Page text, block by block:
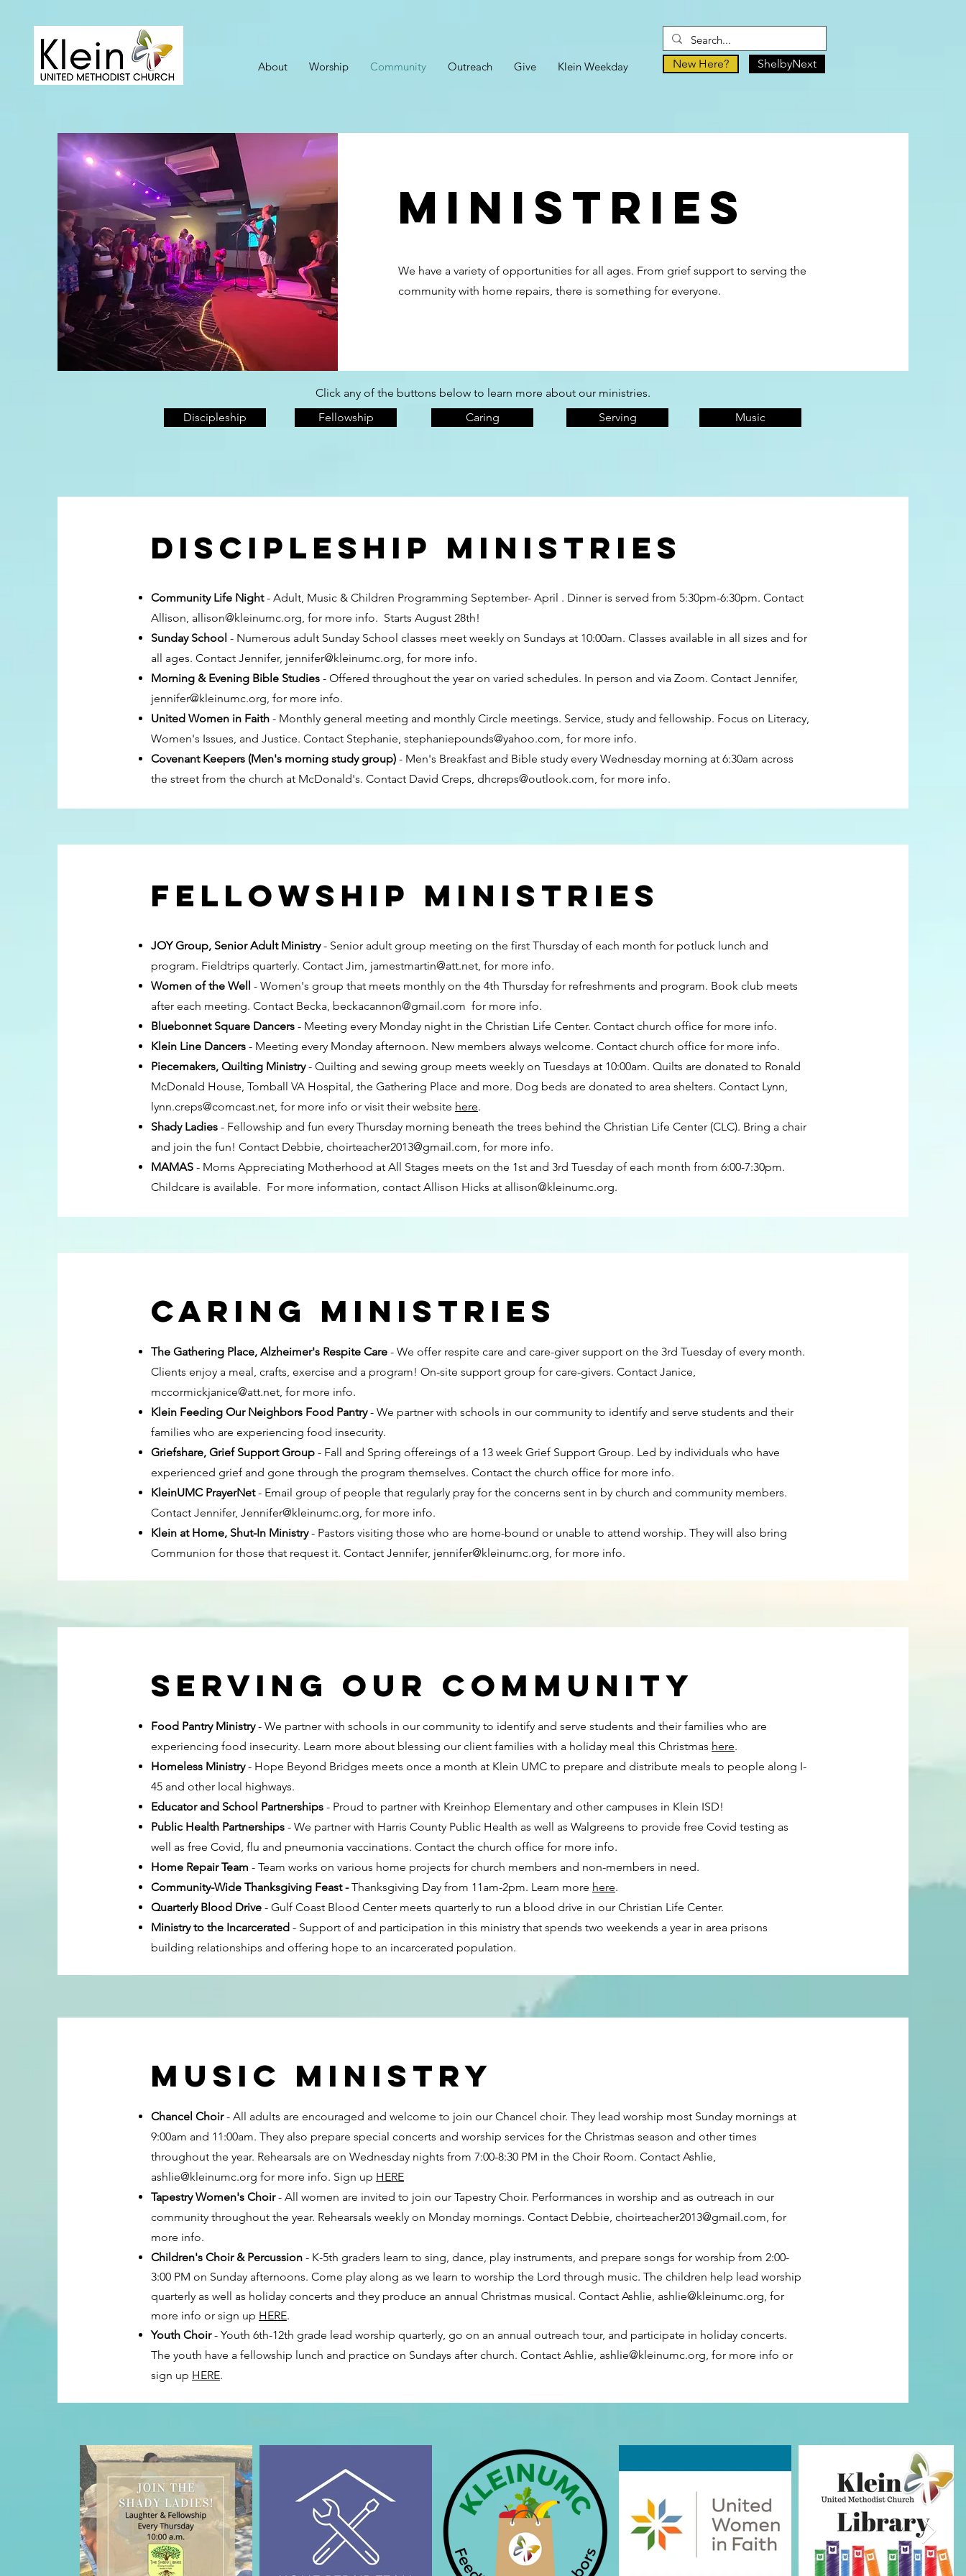
About Worship Community Outreach Give Klein Weekday New Here? ShelbyNext
ministries
We have a variety of opportunities for all ages. From grief support to serving the
community with home repairs, there is something for everyone.
Click any of the buttons below to learn more about our ministries.
Discipleship
Fellowship Caring Serving Music
Discipleship ministries
Community Life Night- Adult, Music & Children Programming September- April . Dinner is served from 5:30pm-6:30pm. Contact
Allison, allison@kleinumc.org, for more info. Starts August 28th!
Sunday School - Numerous adult Sunday School classes meet weekly on Sundays at 10:00am. Classes available in all sizes and for
all ages. Contact Jennifer, jennifer@kleinumc.org, for more info.
Morning & Evening Bible Studies - Offered throughout the year on varied schedules. In person and via Zoom. Contact Jennifer,
jennifer@kleinumc.org, for more info.
United Women in Faith - Monthly general meeting and monthly Circle meetings. Service, study and fellowship. Focus on Literacy,
Women's Issues, and Justice. Contact Stephanie, stephaniepounds@yahoo.com, for more info.
Covenant Keepers (Men's morning study group) - Men's Breakfast and Bible study every Wednesday morning at 6:30am across
the street from the church at McDonald's. Contact David Creps, dhcreps@outlook.com, for more info.
Fellowship ministries
JOY Group, Senior Adult Ministry- Senior adult group meeting on the first Thursday of each month for potluck lunch and
program. Fieldtrips quarterly. Contact Jim, jamestmartin@att.net, for more info.
Women of the Well - Women's group that meets monthly on the 4th Thursday for refreshments and program. Book club meets
after each meeting. Contact Becka, beckacannon@gmail.com for more info.
Bluebonnet Square Dancers - Meeting every Monday night in the Christian Life Center. Contact church office for more info.
Klein Line Dancers - Meeting every Monday afternoon. New members always welcome. Contact church office for more info.
Piecemakers, Quilting Ministry- Quilting and sewing group meets weekly on Tuesdays at 10:00am. Quilts are donated to Ronald
McDonald House, Tomball VA Hospital, the Gathering Place and more. Dog beds are donated to area shelters. Contact Lynn,
lynn.creps@comcast.net, for more info or visit their website here.
Shady Ladies - Fellowship and fun every Thursday morning beneath the trees behind the Christian Life Center (CLC). Bring a chair
and join the fun! Contact Debbie, choirteacher2013@gmail.com, for more info.
MAMAS - Moms Appreciating Motherhood at All Stages meets on the 1st and 3rd Tuesday of each month from 6:00-7:30pm.
Childcare is available. For more information, contact Allison Hicks at allison@kleinumc.org.
Caring ministries
The Gathering Place, Alzheimer's Respite Care - We offer respite care and care-giver support on the 3rd Tuesday of every month.
Clients enjoy a meal, crafts, exercise and a program! On-site support group for care-givers. Contact Janice,
mccormickjanice@att.net, for more info.
Klein Feeding Our Neighbors Food Pantry- We partner with schools in our community to identify and serve students and their
families who are experiencing food insecurity.
Griefshare, Grief Support Group - Fall and Spring offereings of a 13 week Grief Support Group. Led by individuals who have
experienced grief and gone through the program themselves. Contact the church office for more info.
KleinUMC PrayerNet- Email group of people that regularly pray for the concerns sent in by church and community members.
Contact Jennifer, Jennifer@kleinumc.org, for more info.
Klein at Home, Shut-In Ministry- Pastors visiting those who are home-bound or unable to attend worship. They will also bring
Communion for those that request it. Contact Jennifer, jennifer@kleinumc.org, for more info.
Serving our community
Food Pantry Ministry- We partner with schools in our community to identify and serve students and their families who are
experiencing food insecurity. Learn more about blessing our client families with a holiday meal this Christmas here.
Homeless Ministry- Hope Beyond Bridges meets once a month at Klein UMC to prepare and distribute meals to people along I-
45 and other local highways.
Educator and School Partnerships - Proud to partner with Kreinhop Elementary and other campuses in Klein ISD!
Public Health Partnerships - We partner with Harris County Public Health as well as Walgreens to provide free Covid testing as
well as free Covid, flu and pneumonia vaccinations. Contact the church office for more info.
Home Repair Team - Team works on various home projects for church members and non-members in need.
Community-Wide Thanksgiving Feast -Thanksgiving Day from 11am-2pm. Learn more here.
Quarterly Blood Drive - Gulf Coast Blood Center meets quarterly to run a blood drive in our Christian Life Center.
Ministry to the Incarcerated - Support of and participation in this ministry that spends two weekends a year in area prisons
building relationships and offering hope to an incarcerated population.
music ministry
Chancel Choir- All adults are encouraged and welcome to join our Chancel choir. They lead worship most Sunday mornings at
9:00am and 11:00am. They also prepare special concerts and worship services for the Christmas season and other times
throughout the year. Rehearsals are on Wednesday nights from 7:00-8:30 PM in the Choir Room. Contact Ashlie,
ashlie@kleinumc.org for more info. Sign up HERE
Tapestry Women's Choir- All women are invited to join our Tapestry Choir. Performances in worship and as outreach in our
community throughout the year. Rehearsals weekly on Monday mornings. Contact Debbie, choirteacher2013@gmail.com, for
more info.
Children's Choir & Percussion - K-5th graders learn to sing, dance, play instruments, and prepare songs for worship from 2:00-
3:00 PM on Sunday afternoons. Come play along as we learn to worship the Lord through music. The children help lead worship
quarterly as well as holiday concerts and they produce an annual Christmas musical. Contact Ashlie, ashlie@kleinumc.org, for
more info or sign up HERE.
Youth Choir- Youth 6th-12th grade lead worship quarterly, go on an annual outreach tour, and participate in holiday concerts.
The youth have a fellowship lunch and practice on Sundays after church. Contact Ashlie, ashlie@kleinumc.org, for more info or
sign up HERE.